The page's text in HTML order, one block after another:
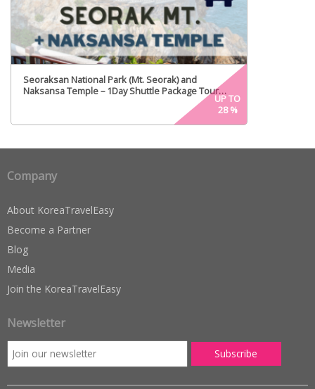
Seoraksan National Park (Mt. Seorak) and
Naksansa Temple – 1Day Shuttle Package Tour
UP TO
28%
Company
About KoreaTravelEasy
Become a Partner
Blog
Media
Join the KoreaTravelEasy
Newsletter